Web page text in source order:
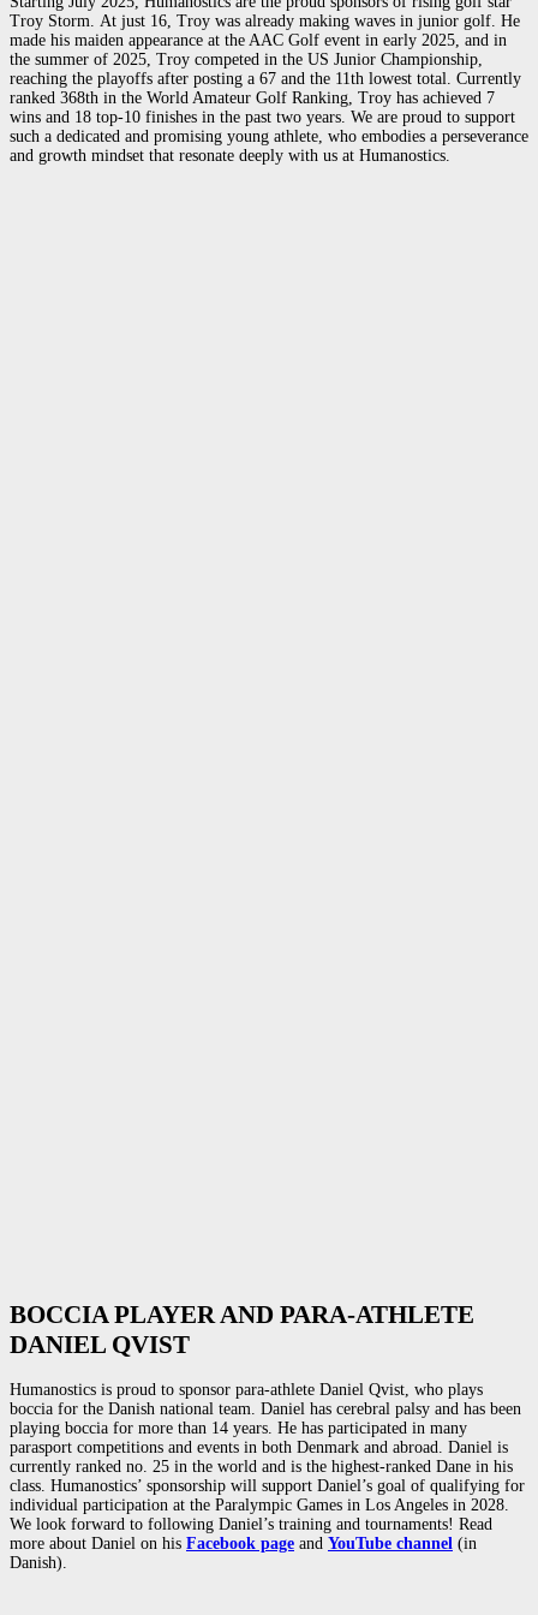
Troy Storm. At just 16, Troy was already making waves in junior golf. He
made his maiden appearance at the AAC Golf event in early 2025, and in
the summer of 2025, Troy competed in the US Junior Championship,
reaching the playoffs after posting a 67 and the 11th lowest total. Currently
ranked 368th in the World Amateur Golf Ranking, Troy has achieved 7
wins and 18 top-10 finishes in the past two years. We are proud to support
such a dedicated and promising young athlete, who embodies a perseverance
and growth mindset that resonate deeply with us at Humanostics.
BOCCIA PLAYER AND PARA-ATHLETE
DANIEL QVIST
Humanostics is proud to sponsor para-athlete Daniel Qvist, who plays
boccia for the Danish national team. Daniel has cerebral palsy and has been
playing boccia for more than 14 years. He has participated in many
parasport competitions and events in both Denmark and abroad. Daniel is
currently ranked no. 25 in the world and is the highest-ranked Dane in his
class. Humanostics’ sponsorship will support Daniel’s goal of qualifying for
individual participation at the Paralympic Games in Los Angeles in 2028.
We look forward to following Daniel’s training and tournaments! Read
more about Daniel on his Facebook page and YouTube channel (in
Danish).